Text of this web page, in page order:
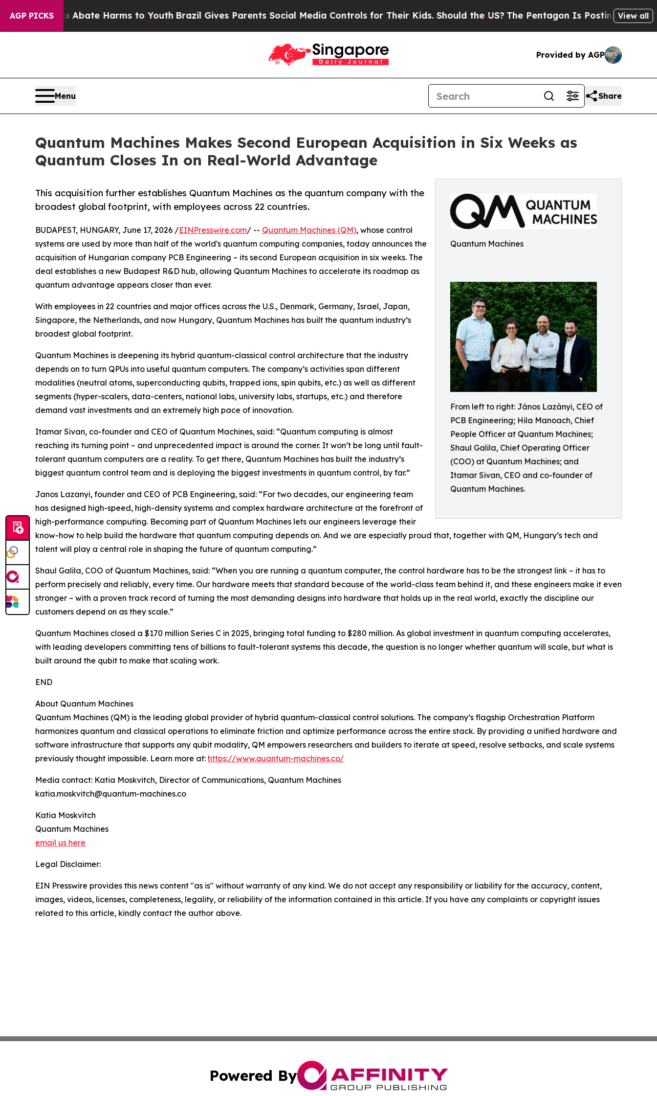
AGP PICKS
to Abate Harms to YouthBrazil Gives Parents Social Media Controls for Their Kids. Should the US?The Pentagon Is Posting CrypticView all
Provided by AGP
Menu Share
Quantum Machines Makes Second European Acquisition in Six Weeks as
Quantum Closes In on Real-World Advantage
Quantum Machines
From left to right: János Lazányi, CEO of
PCB Engineering; Hila Manoach, Chief
People Officer at Quantum Machines;
Shaul Galila, Chief Operating Officer
(COO) at Quantum Machines; and
Itamar Sivan, CEO and co-founder of
Quantum Machines.
This acquisition further establishes Quantum Machines as the quantum company with the
broadest global footprint, with employees across 22 countries.
BUDAPEST, HUNGARY, June 17, 2026 /EINPresswire.com/ -- Quantum Machines (QM), whose control
systems are used by more than half of the world's quantum computing companies, today announces the
acquisition of Hungarian company PCB Engineering – its second European acquisition in six weeks. The
deal establishes a new Budapest R&D hub, allowing Quantum Machines to accelerate its roadmap as
quantum advantage appears closer than ever.
With employees in 22 countries and major offices across the U.S., Denmark, Germany, Israel, Japan,
Singapore, the Netherlands, and now Hungary, Quantum Machines has built the quantum industry’s
broadest global footprint.
Quantum Machines is deepening its hybrid quantum-classical control architecture that the industry
depends on to turn QPUs into useful quantum computers. The company’s activities span different
modalities (neutral atoms, superconducting qubits, trapped ions, spin qubits, etc.) as well as different
segments (hyper-scalers, data-centers, national labs, university labs, startups, etc.) and therefore
demand vast investments and an extremely high pace of innovation.
Itamar Sivan, co-founder and CEO of Quantum Machines, said: “Quantum computing is almost
reaching its turning point – and unprecedented impact is around the corner. It won’t be long until fault-
tolerant quantum computers are a reality. To get there, Quantum Machines has built the industry’s
biggest quantum control team and is deploying the biggest investments in quantum control, by far.”
Janos Lazanyi, founder and CEO of PCB Engineering, said: “For two decades, our engineering team
has designed high-speed, high-density systems and complex hardware architecture at the forefront of
high-performance computing. Becoming part of Quantum Machines lets our engineers leverage their
know-how to help build the hardware that quantum computing depends on. And we are especially proud that, together with QM, Hungary’s tech and
talent will play a central role in shaping the future of quantum computing.”
Shaul Galila, COO of Quantum Machines, said: “When you are running a quantum computer, the control hardware has to be the strongest link – it has to
perform precisely and reliably, every time. Our hardware meets that standard because of the world-class team behind it, and these engineers make it even
stronger – with a proven track record of turning the most demanding designs into hardware that holds up in the real world, exactly the discipline our
customers depend on as they scale.”
Quantum Machines closed a $170 million Series C in 2025, bringing total funding to $280 million. As global investment in quantum computing accelerates,
with leading developers committing tens of billions to fault-tolerant systems this decade, the question is no longer whether quantum will scale, but what is
built around the qubit to make that scaling work.
END
About Quantum Machines
Quantum Machines (QM) is the leading global provider of hybrid quantum-classical control solutions. The company’s flagship Orchestration Platform
harmonizes quantum and classical operations to eliminate friction and optimize performance across the entire stack. By providing a unified hardware and
software infrastructure that supports any qubit modality, QM empowers researchers and builders to iterate at speed, resolve setbacks, and scale systems
previously thought impossible. Learn more at: https://www.quantum-machines.co/
Media contact: Katia Moskvitch, Director of Communications, Quantum Machines
katia.moskvitch@quantum-machines.co
Katia Moskvitch
Quantum Machines
email us here
Legal Disclaimer:
EIN Presswire provides this news content "as is" without warranty of any kind. We do not accept any responsibility or liability for the accuracy, content,
images, videos, licenses, completeness, legality, or reliability of the information contained in this article. If you have any complaints or copyright issues
related to this article, kindly contact the author above.
Powered By